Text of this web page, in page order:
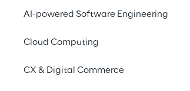
AI-powered Software Engineering
Cloud Computing
CX & Digital Commerce